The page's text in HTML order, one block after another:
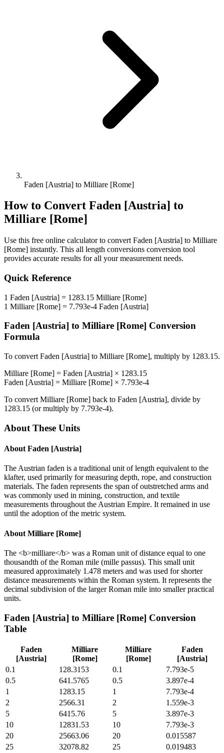
Faden [Austria] to Milliare [Rome]
How to Convert Faden [Austria] to
Milliare [Rome]
Use this free online calculator to convert Faden [Austria] to Milliare
[Rome] instantly. This all length conversions conversion tool
provides accurate results for all your measurement needs.
Quick Reference
1 Faden [Austria] = 1283.15 Milliare [Rome]
1 Milliare [Rome] = 7.793e-4 Faden [Austria]
Faden [Austria] to Milliare [Rome] Conversion
Formula
To convert Faden [Austria] to Milliare [Rome], multiply by 1283.15.
Milliare [Rome] = Faden [Austria] × 1283.15
Faden [Austria] = Milliare [Rome] × 7.793e-4
To convert Milliare [Rome] back to Faden [Austria], divide by
1283.15 (or multiply by 7.793e-4).
About These Units
About Faden [Austria]
The Austrian faden is a traditional unit of length equivalent to the
klafter, used primarily for measuring depth, rope, and construction
materials. The faden represents the span of outstretched arms and
was commonly used in mining, construction, and textile
measurements throughout the Austrian Empire. It remained in use
until the adoption of the metric system.
About Milliare [Rome]
The <b>milliare</b> was a Roman unit of distance equal to one
thousandth of the Roman mile (mille passus). This small unit
measured approximately 1.478 meters and was used for shorter
distance measurements within the Roman system. It represents the
decimal subdivision of the larger Roman mile into smaller practical
units.
Faden [Austria] to Milliare [Rome] Conversion
Table
Faden
[Austria]
Milliare
[Rome]
Milliare
[Rome]
Faden
[Austria]
0.1
128.3153 0.1
7.793e-5
0.5
641.5765 0.5
3.897e-4
1
1283.15 1
7.793e-4
2
2566.31 2
1.559e-3
5
6415.76 5
3.897e-3
10
12831.53 10
7.793e-3
20
25663.06 20
0.015587
25
32078.82 25
0.019483